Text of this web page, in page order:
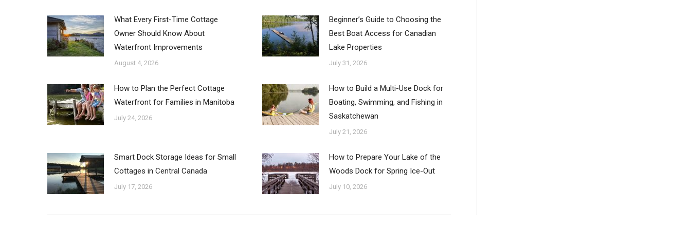
What Every First-Time Cottage
Owner Should Know About
Waterfront Improvements
August 4, 2026
Beginner’s Guide to Choosing the
Best Boat Access for Canadian
Lake Properties
July 31, 2026
How to Plan the Perfect Cottage
Waterfront for Families in Manitoba
July 24, 2026
How to Build a Multi-Use Dock for
Boating, Swimming, and Fishing in
Saskatchewan
July 21, 2026
Smart Dock Storage Ideas for Small
Cottages in Central Canada
July 17, 2026
How to Prepare Your Lake of the
Woods Dock for Spring Ice-Out
July 10, 2026